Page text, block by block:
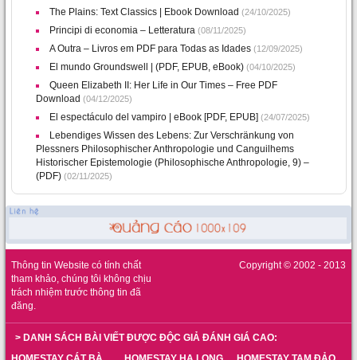
The Plains: Text Classics | Ebook Download (24/10/2025)
Principi di economia – Letteratura (08/11/2025)
A Outra – Livros em PDF para Todas as Idades (12/09/2025)
El mundo Groundswell | (PDF, EPUB, eBook) (04/10/2025)
Queen Elizabeth II: Her Life in Our Times – Free PDF
Download (04/12/2025)
El espectáculo del vampiro | eBook [PDF, EPUB] (24/07/2025)
Lebendiges Wissen des Lebens: Zur Verschränkung von
Plessners Philosophischer Anthropologie und Canguilhems
Historischer Epistemologie (Philosophische Anthropologie, 9) –
(PDF) (02/11/2025)
Thông tin Website có tính chất
tham khảo, chúng tôi không chịu
trách nhiệm trước thông tin đã
đăng.
Copyright © 2002 - 2013
> DANH SÁCH BÀI VIẾT ĐƯỢC ĐỘC GIẢ ĐÁNH GIÁ CAO: